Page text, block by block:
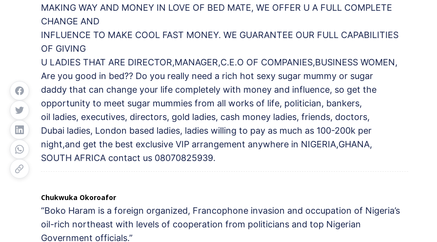
MAKING WAY AND MONEY IN LOVE OF BED MATE, WE OFFER U A FULL COMPLETE
CHANGE AND
INFLUENCE TO MAKE COOL FAST MONEY. WE GUARANTEE OUR FULL CAPABILITIES
OF GIVING
U LADIES THAT ARE DIRECTOR,MANAGER,C.E.O OF COMPANIES,BUSINESS WOMEN,
Are you good in bed?? Do you really need a rich hot sexy sugar mummy or sugar
daddy that can change your life completely with money and influence, so get the
opportunity to meet sugar mummies from all works of life, politician, bankers,
oil ladies, executives, directors, gold ladies, cash money ladies, friends, doctors,
Dubai ladies, London based ladies, ladies willing to pay as much as 100-200k per
night,and get the best exclusive VIP arrangement anywhere in NIGERIA,GHANA,
SOUTH AFRICA contact us 08070825939.
Chukwuka Okoroafor
“Boko Haram is a foreign organized, Francophone invasion and occupation of Nigeria’s
oil-rich northeast with levels of cooperation from politicians and top Nigerian
Government officials.”